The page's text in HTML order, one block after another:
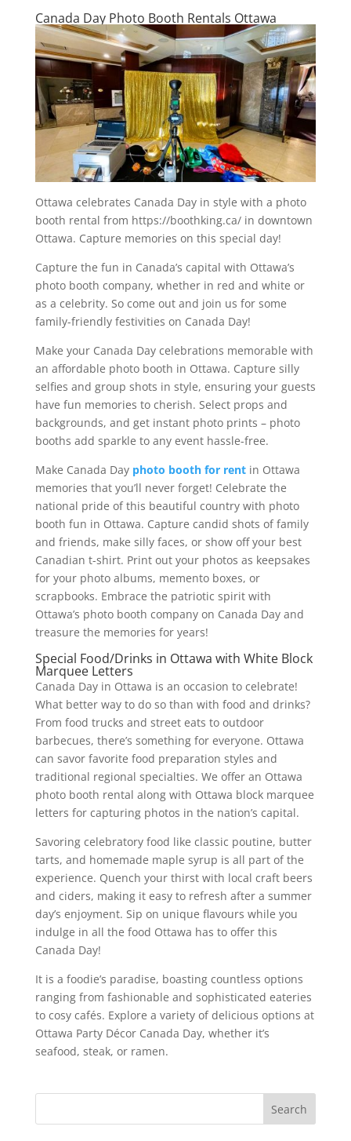
Canada Day Photo Booth Rentals Ottawa
Ottawa celebrates Canada Day in style with a photo
booth rental from https://boothking.ca/ in downtown
Ottawa. Capture memories on this special day!
Capture the fun in Canada’s capital with Ottawa’s
photo booth company, whether in red and white or
as a celebrity. So come out and join us for some
family-friendly festivities on Canada Day!
Make your Canada Day celebrations memorable with
an affordable photo booth in Ottawa. Capture silly
selfies and group shots in style, ensuring your guests
have fun memories to cherish. Select props and
backgrounds, and get instant photo prints – photo
booths add sparkle to any event hassle-free.
Make Canada Day photo booth for rentin Ottawa
memories that you’ll never forget! Celebrate the
national pride of this beautiful country with photo
booth fun in Ottawa. Capture candid shots of family
and friends, make silly faces, or show off your best
Canadian t-shirt. Print out your photos as keepsakes
for your photo albums, memento boxes, or
scrapbooks. Embrace the patriotic spirit with
Ottawa’s photo booth company on Canada Day and
treasure the memories for years!
Special Food/Drinks in Ottawa with White Block
Marquee Letters
Canada Day in Ottawa is an occasion to celebrate!
What better way to do so than with food and drinks?
From food trucks and street eats to outdoor
barbecues, there’s something for everyone. Ottawa
can savor favorite food preparation styles and
traditional regional specialties. We offer an Ottawa
photo booth rental along with Ottawa block marquee
letters for capturing photos in the nation’s capital.
Savoring celebratory food like classic poutine, butter
tarts, and homemade maple syrup is all part of the
experience. Quench your thirst with local craft beers
and ciders, making it easy to refresh after a summer
day’s enjoyment. Sip on unique flavours while you
indulge in all the food Ottawa has to offer this
Canada Day!
It is a foodie’s paradise, boasting countless options
ranging from fashionable and sophisticated eateries
to cosy cafés. Explore a variety of delicious options at
Ottawa Party Décor Canada Day, whether it’s
seafood, steak, or ramen.